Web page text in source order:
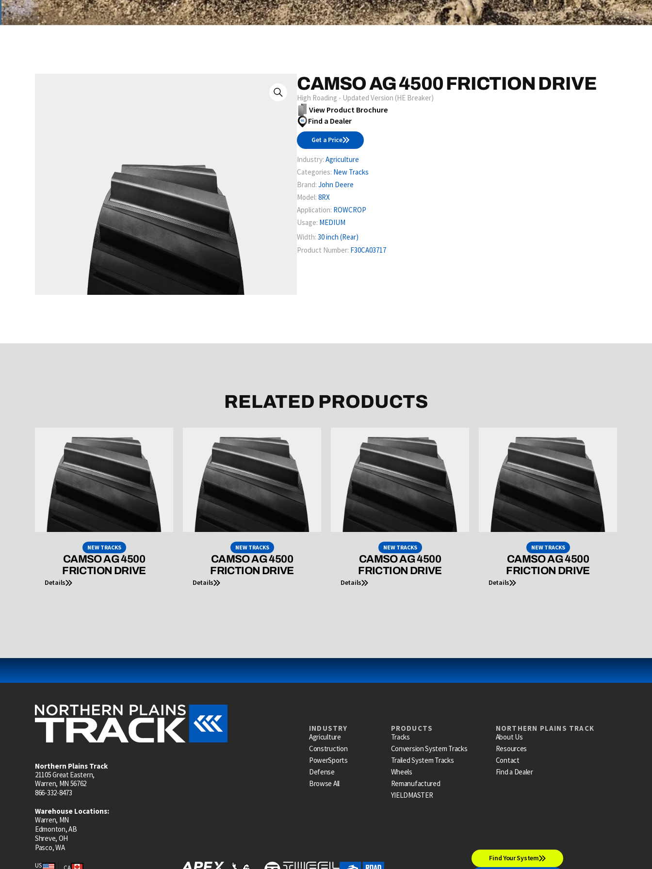
CAMSO AG 4500 FRICTION DRIVE
High Roading - Updated Version (HE Breaker)
View Product Brochure
Find a Dealer
Get a Price
Industry: Agriculture
Categories: New Tracks
Brand: John Deere
Model: 8RX
Application: ROWCROP
Usage: MEDIUM
Width: 30 inch (Rear)
Product Number: F30CA03717
RELATED PRODUCTS
NEW TRACKS
CAMSO AG 4500
FRICTION DRIVE
Details
NEW TRACKS
CAMSO AG 4500
FRICTION DRIVE
Details
NEW TRACKS
CAMSO AG 4500
FRICTION DRIVE
Details
NEW TRACKS
CAMSO AG 4500
FRICTION DRIVE
Details
Northern Plains Track
21105 Great Eastern,
Warren, MN 56762
866-332-8473
Warehouse Locations:
Warren, MN
Edmonton, AB
Shreve, OH
Pasco, WA
INDUSTRY
Agriculture
Construction
PowerSports
Defense
Browse All
PRODUCTS
Tracks
Conversion System Tracks
Trailed System Tracks
Wheels
Remanufactured
YIELDMASTER
NORTHERN PLAINS TRACK
About Us
Resources
Contact
Find a Dealer
US
Find Your System